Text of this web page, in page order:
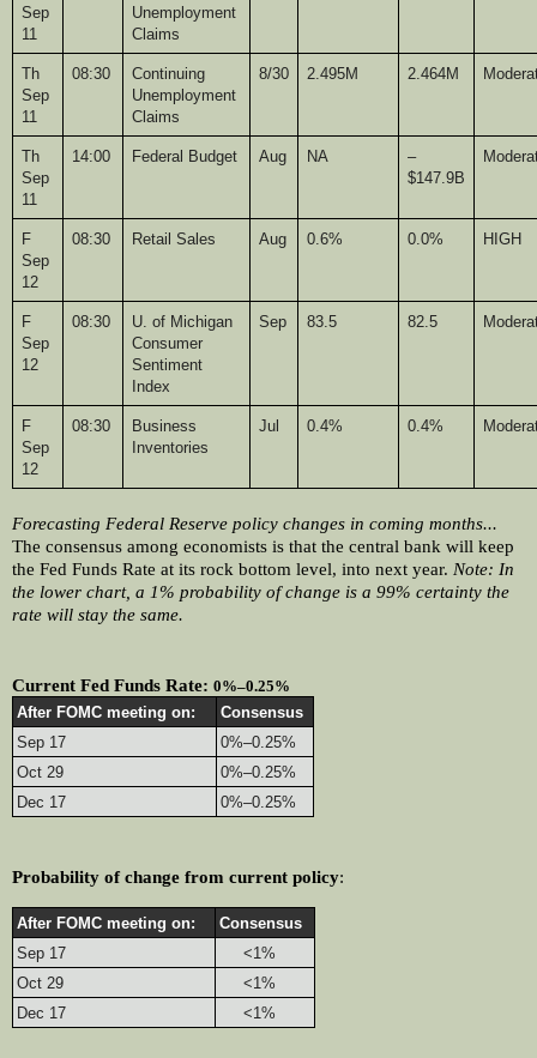
Sep
11
Unemployment
Claims
Th
Sep
11
08:30
Continuing
Unemployment
Claims
8/30 2.495M 2.464M
Th
Sep
11
14:00 Federal Budget Aug NA
–
$147.9B
F
Sep
12
08:30 Retail Sales Aug 0.6% 0.0% HIGH
F
Sep
12
08:30
U. of Michigan
Consumer
Sentiment
Index
Sep 83.5 82.5
F
Sep
12
08:30
Business
Inventories
Jul 0.4% 0.4%
The consensus among economists is that the central bank will keep
the Fed Funds Rate at its rock bottom level, into next year. Note: In
the lower chart, a 1% probability of change is a 99% certainty the
rate will stay the same.
Current Fed Funds Rate: 0%–0.25%
After FOMC meeting on:
Consensus
Sep 17
0%–0.25%
Oct 29
0%–0.25%
Dec 17
0%–0.25%
Probability of change from current policy:
After FOMC meeting on:
Consensus
Sep 17
<1%
Oct 29
<1%
Dec 17
<1%